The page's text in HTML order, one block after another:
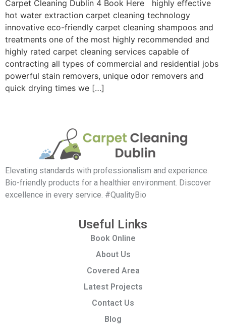
Carpet Cleaning Dublin 4 Book Here highly effective
hot water extraction carpet cleaning technology
innovative eco-friendly carpet cleaning shampoos and
treatments one of the most highly recommended and
highly rated carpet cleaning services capable of
contracting all types of commercial and residential jobs
powerful stain removers, unique odor removers and
quick drying times we […]
Elevating standards with professionalism and experience.
Bio-friendly products for a healthier environment. Discover
excellence in every service. #QualityBio
Useful Links
Book Online
About Us
Covered Area
Latest Projects
Contact Us
Blog